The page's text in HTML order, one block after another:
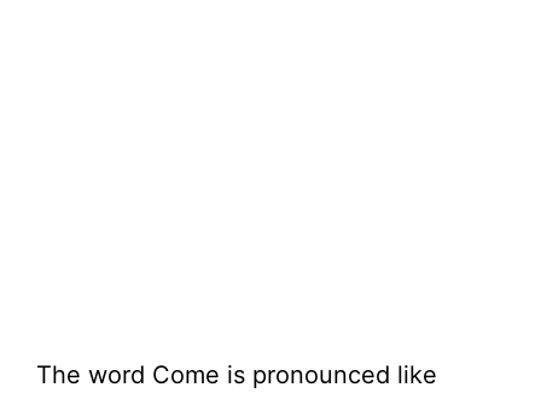
The word Come is pronounced like